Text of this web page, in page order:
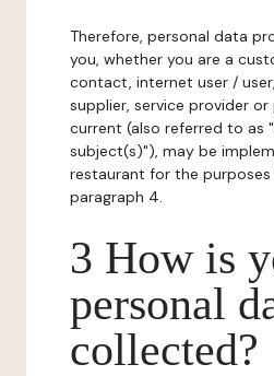
Therefore, personal data
you, whether you are a
contact, internet user /
supplier, service provider
current (also referred to as
subject(s)"), may be
restaurant for the
paragraph 4.
3 How is
personal
collected?